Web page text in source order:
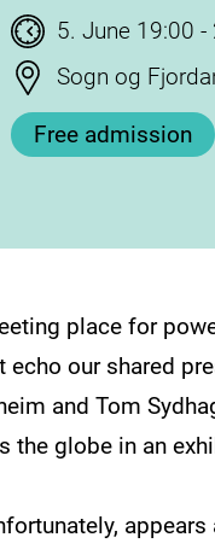
Time of event
5. June 19:00 -
Stad
Sogn og
Free admission
place for
our shared
and Tom
the globe in an